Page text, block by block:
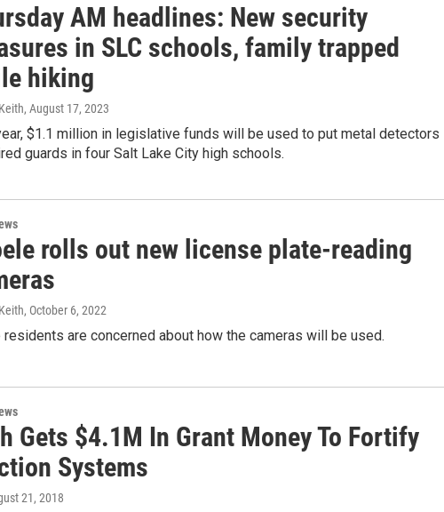
AM headlines: New security
in SLC schools, family trapped
hiking
, August 17, 2023
$1.1 million in legislative funds will be used to put metal detectors
guards in four Salt Lake City high schools.
rolls out new license plate-reading
, October 6, 2022
residents are concerned about how the cameras will be used.
Gets $4.1M In Grant Money To Fortify
Systems
21, 2018